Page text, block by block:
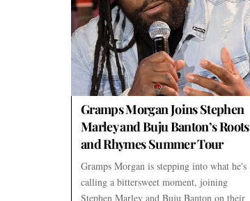
Gramps Morgan Joins Stephen
Marley and Buju Banton’s Roots
and Rhymes Summer Tour
Gramps Morgan is stepping into what he's
calling a bittersweet moment, joining
Stephen Marley and Buju Banton on their